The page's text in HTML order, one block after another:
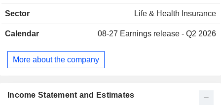
(20.8%), Malaysia (12.6%), Indonesia (9.9%) and other
Sector Life & Health Insurance
Calendar 08-27 Earnings release - Q2 2026
More about the company
Income Statement and Estimates